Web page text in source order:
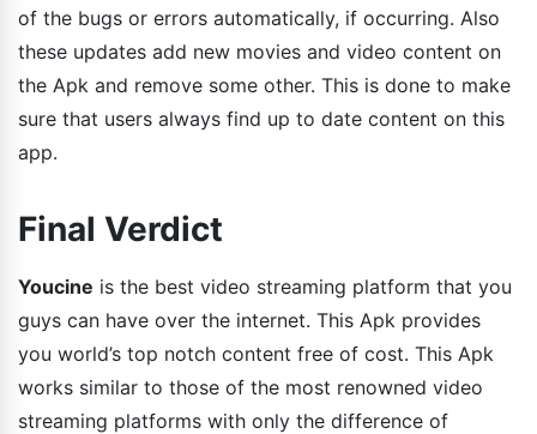
of the bugs or errors automatically, if occurring. Also
these updates add new movies and video content on
the Apk and remove some other. This is done to make
sure that users always find up to date content on this
app.
Final Verdict
Youcine is the best video streaming platform that you
guys can have over the internet. This Apk provides
you world’s top notch content free of cost. This Apk
works similar to those of the most renowned video
streaming platforms with only the difference of